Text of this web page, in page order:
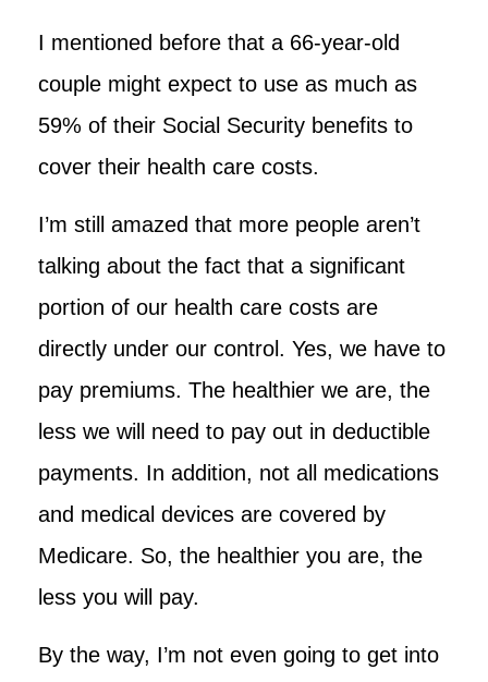
I mentioned before that a 66-year-old
couple might expect to use as much as
59% of their Social Security benefits to
cover their health care costs.
I’m still amazed that more people aren’t
talking about the fact that a significant
portion of our health care costs are
directly under our control. Yes, we have to
pay premiums. The healthier we are, the
less we will need to pay out in deductible
payments. In addition, not all medications
and medical devices are covered by
Medicare. So, the healthier you are, the
less you will pay.
By the way, I’m not even going to get into